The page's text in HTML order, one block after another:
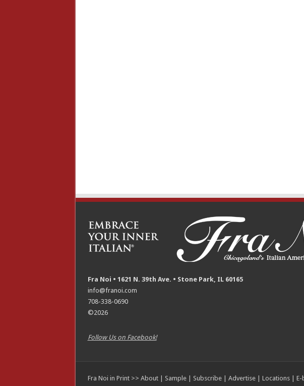
Fra Noi • 1621 N. 39th Ave. • Stone Park, IL 60165
info@franoi.com
708-338-0690
©2026
Follow Us on Facebook!
Fra Noi in Print >> About| Sample| Subscribe| Advertise| Locations| E-